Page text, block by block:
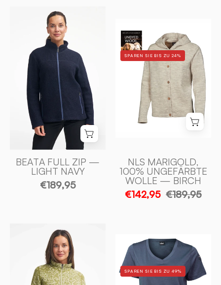
BEATA
FULL
ZIP,
100%
FILTAD
ULL
—
LIGHT
NAVY
-
Ivanhoe
Sweden
BEATA FULL ZIP —
LIGHT NAVY
€189,95
MARIGOLD,
100%
OFÄRGAD
ULL
—
BIRCH
-
SPAREN SIE BIS ZU 24%
NLS MARIGOLD,
100% UNGEFÄRBTE
WOLLE — BIRCH
€142,95 €189,95
TUVA
JAQUARD,
100%
FILTAD
ULL
UNDERWOOL
MIM
—
STEELBLUE
SPAREN SIE BIS ZU 49%